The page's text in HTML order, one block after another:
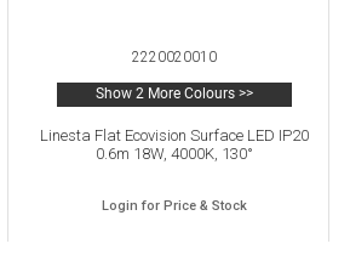
2220020010
Show 2 More Colours >>
Linesta Flat Ecovision Surface LED IP20
0.6m 18W, 4000K, 130°
Login for Price & Stock